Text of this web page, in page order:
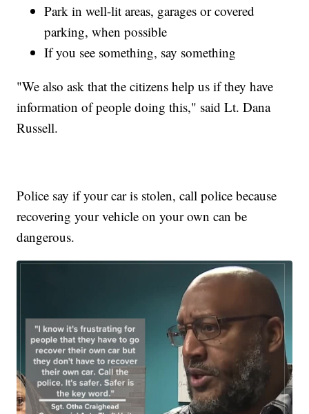
Park in well-lit areas, garages or covered
parking, when possible
If you see something, say something
"We also ask that the citizens help us if they have
information of people doing this," said Lt. Dana
Russell.
Police say if your car is stolen, call police because
recovering your vehicle on your own can be
dangerous.